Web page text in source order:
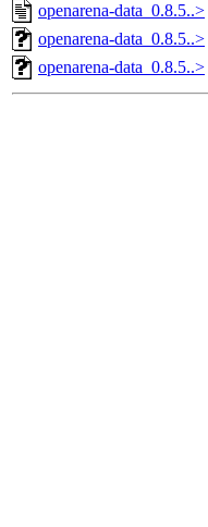
openarena-data_0.8.5..>
openarena-data_0.8.5..>
openarena-data_0.8.5..>